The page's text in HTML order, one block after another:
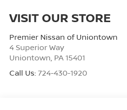
VISIT OUR STORE
Premier Nissan of Uniontown
4 Superior Way
Uniontown, PA 15401
Call Us: 724-430-1920